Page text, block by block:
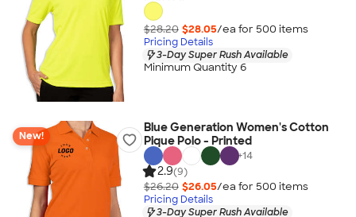
$28.20 $28.05/ea for 500 items
Pricing Details
3-Day Super Rush Available
Minimum Quantity 6
New!
Blue Generation Women's Cotton
Pique Polo - Printed
+14
2.9(9)
$26.20 $26.05/ea for 500 items
Pricing Details
3-Day Super Rush Available